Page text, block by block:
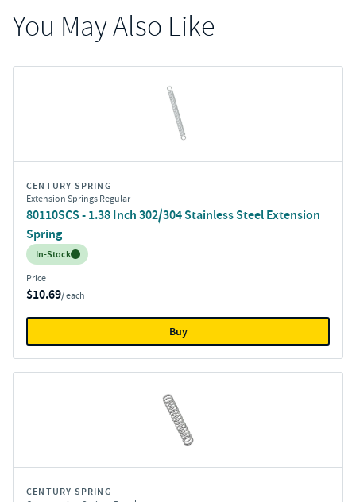
You May Also Like
CENTURY SPRING
Extension Springs Regular
80110SCS - 1.38 Inch 302/304 Stainless Steel Extension
Spring
Inventory:
In-Stock
Price
$10.69/ each
Buy
CENTURY SPRING